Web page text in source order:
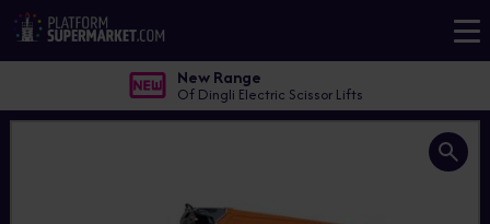
New Range
Of Dingli Electric Scissor Lifts